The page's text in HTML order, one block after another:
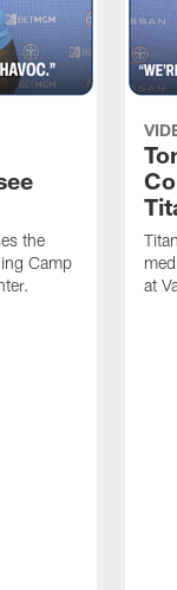
the
Camp
at